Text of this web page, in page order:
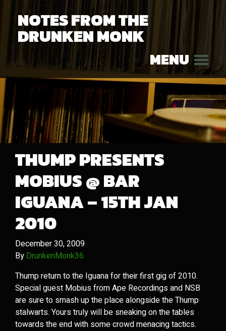
NOTES FROM THE
DRUNKEN MONK
MENU
THUMP PRESENTS
MOBIUS @ BAR
IGUANA – 15TH JAN
2010
December 30, 2009
By DrunkenMonk36
Thump return to the Iguana for their first gig of 2010.
Special guest Mobius from Ape Recordings and NSB
are sure to smash up the place alongside the Thump
stalwarts. Yours truly will be sneaking on the tables
towards the end with some crowd menacing tactics.